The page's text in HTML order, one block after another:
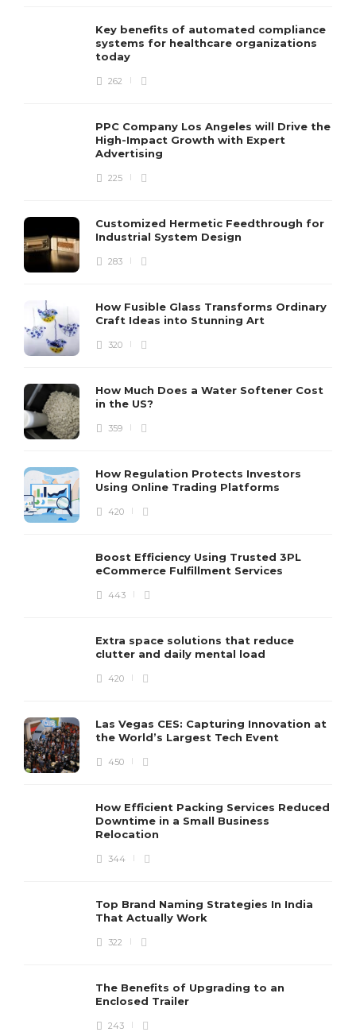
Key benefits of automated compliance
systems for healthcare organizations
today
262
PPC Company Los Angeles will Drive the
High-Impact Growth with Expert
Advertising
225
Customized Hermetic Feedthrough for
Industrial System Design
283
How Fusible Glass Transforms Ordinary
Craft Ideas into Stunning Art
320
How Much Does a Water Softener Cost
in the US?
359
How Regulation Protects Investors
Using Online Trading Platforms
420
Boost Efficiency Using Trusted 3PL
eCommerce Fulfillment Services
443
Extra space solutions that reduce
clutter and daily mental load
420
Las Vegas CES: Capturing Innovation at
the World’s Largest Tech Event
450
How Efficient Packing Services Reduced
Downtime in a Small Business
Relocation
344
Top Brand Naming Strategies In India
That Actually Work
322
The Benefits of Upgrading to an
Enclosed Trailer
243